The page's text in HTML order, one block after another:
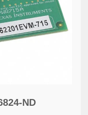
ND